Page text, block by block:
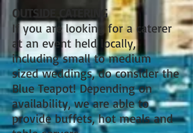
OUTSIDE CATERING
If you are looking for a caterer
at an event held locally,
including small to medium
sized weddings, do consider the
Blue Teapot! Depending on
availability, we are able to
provide buffets, hot meals and